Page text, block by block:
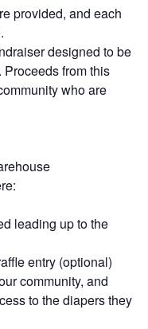
provided, and each
designed to be
from this
who are
leading up to the
entry (optional)
community, and
to the diapers they